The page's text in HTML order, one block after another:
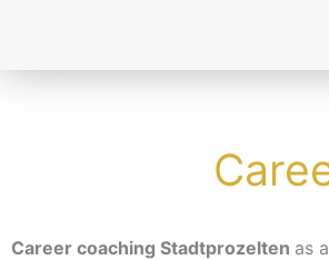
Career coaching Stadtprozelten as